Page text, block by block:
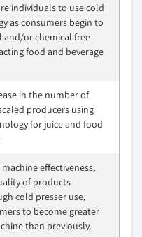
individuals to use cold
as consumers begin to
or chemical free
food and beverage
in the number of
producers using
for juice and food
effectiveness,
of products
cold presser use,
to become greater
than previously.